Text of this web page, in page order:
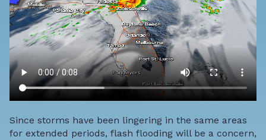
Since storms have been lingering in the same areas
for extended periods, flash flooding will be a concern,